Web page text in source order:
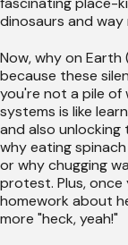
dinosaurs and
Now, why on
because these
you're not a pile of
systems is like
and also unlocking
why eating
or why chugging
protest. Plus,
homework about
more "heck, yeah!"